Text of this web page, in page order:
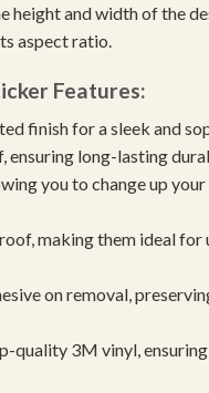
height and width of the
aspect ratio.
Features:
finish for a sleek and
ensuring long-lasting
you to change up
making them ideal for
on removal,
quality 3M vinyl,